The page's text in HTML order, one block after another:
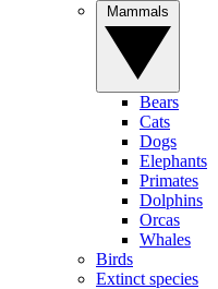
Bears
Cats
Dogs
Elephants
Primates
Dolphins
Orcas
Whales
Birds
Extinct species